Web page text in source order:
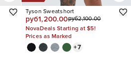
Tyson Sweatshort
руб1,200.00руб2,100.00
NovaDeals Starting at $5!
Prices as Marked
+7